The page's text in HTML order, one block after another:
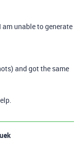
am unable to generate
and got the same